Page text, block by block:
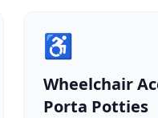
♿
Wheelchair
Porta Potties